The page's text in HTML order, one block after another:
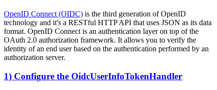
OpenID Connect (OIDC) is the third generation of OpenID
technology and it's a RESTful HTTP API that uses JSON as its data
format. OpenID Connect is an authentication layer on top of the
OAuth 2.0 authorization framework. It allows you to verify the
identity of an end user based on the authentication performed by an
authorization server.
1) Configure the OidcUserInfoTokenHandler